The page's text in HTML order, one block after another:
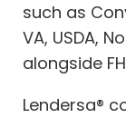
such as
VA, USDA,
alongside
Lendersa®